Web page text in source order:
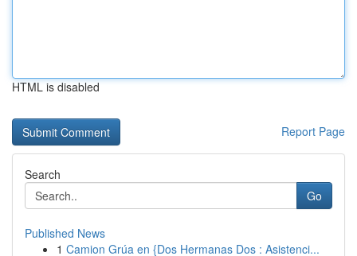
HTML is disabled
Report Page
Search
Go
Published News
1 Camion Grúa en {Dos Hermanas Dos : Asistenci...